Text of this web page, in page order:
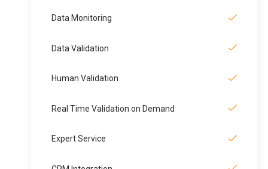
Data Monitoring
Data Validation
Human Validation
Real Time Validation on Demand
Expert Service